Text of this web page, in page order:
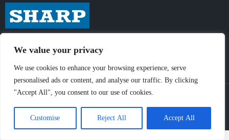
We value your privacy
We use cookies to enhance your browsing experience, serve
personalised ads or content, and analyse our traffic. By clicking
"Accept All", you consent to our use of cookies.
Customise Reject All Accept All
© Sharp-Industries, Inc. |Sitemap|Privacy Policy| 3501 Challenger St.,
Torrance, CA 90503 USA